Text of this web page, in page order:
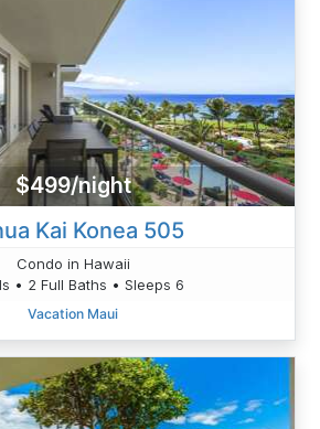
$499/night
Kai Konea 505
Condo in Hawaii
• 2 Full Baths • Sleeps 6
Vacation Maui